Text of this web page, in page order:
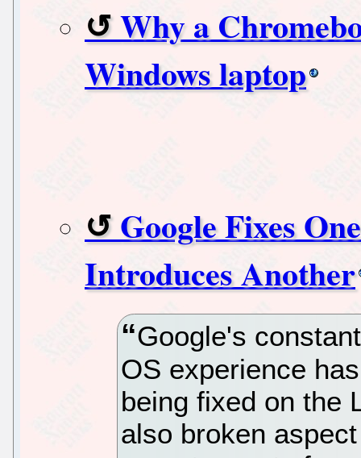
Why a
Windows laptop
Google Fixes
Introduces Another
Google's
OS experience
being fixed on the
also broken